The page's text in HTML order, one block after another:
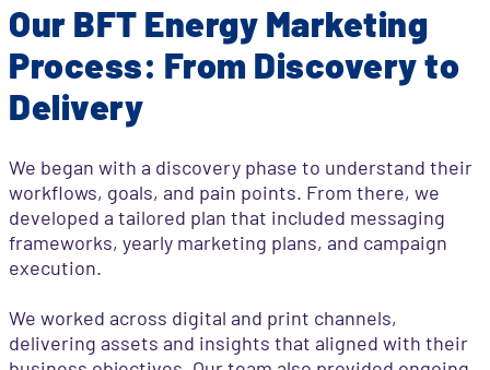
Our BFT Energy Marketing
Process: From Discovery to
Delivery
We began with a discovery phase to understand their
workflows, goals, and pain points. From there, we
developed a tailored plan that included messaging
frameworks, yearly marketing plans, and campaign
execution.
We worked across digital and print channels,
delivering assets and insights that aligned with their